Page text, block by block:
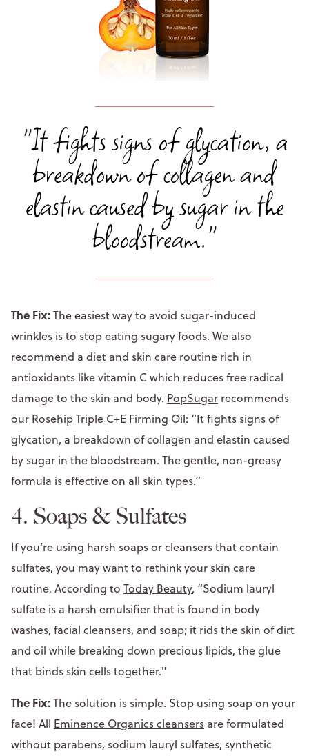
"It fights signs of glycation, a
breakdown of collagen and
elastin caused by sugar in the
bloodstream."
The Fix:The easiest way to avoid sugar-induced
wrinkles is to stop eating sugary foods. We also
recommend a diet and skin care routine rich in
antioxidants like vitamin C which reduces free radical
damage to the skin and body. PopSugar recommends
our Rosehip Triple C+E Firming Oil: “It fights signs of
glycation, a breakdown of collagen and elastin caused
by sugar in the bloodstream. The gentle, non-greasy
formula is effective on all skin types.”
4. Soaps & Sulfates
If you’re using harsh soaps or cleansers that contain
sulfates, you may want to rethink your skin care
routine. According to Today Beauty, “Sodium lauryl
sulfate is a harsh emulsifier that is found in body
washes, facial cleansers, and soap; it rids the skin of dirt
and oil while breaking down precious lipids, the glue
that binds skin cells together."
The Fix:The solution is simple. Stop using soap on your
face! All Eminence Organics cleansers are formulated
without parabens, sodium lauryl sulfates, synthetic